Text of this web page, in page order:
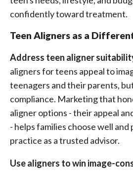
confidently toward treatment.
Teen Aligners as a
Address teen aligner
aligners for teens appeal to
teenagers and their parents,
compliance. Marketing that
aligner options - their appeal
- helps families choose well and
practice as a trusted advisor.
Use aligners to win image-